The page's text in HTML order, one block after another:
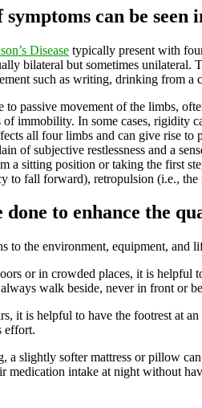
can be seen
Disease typically present with
bilateral but sometimes
such as writing, drinking from a
to passive movement of the limbs,
immobility. In some cases, rigidity
all four limbs and can give rise
of subjective restlessness and a
a sitting position or taking the first
to fall forward), retropulsion (i.e., the
done to enhance the
to the environment, equipment, and
or in crowded places, it is helpful
walk beside, never in front or
it is helpful to have the footrest at
effort.
a slightly softer mattress or pillow
medication intake at night without